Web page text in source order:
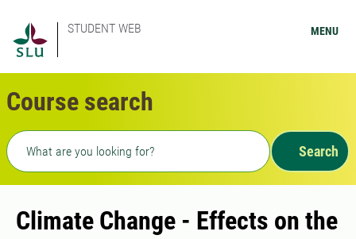
STUDENT WEB MENU
Course search
Freetext search
Search
Climate Change - Effects on the